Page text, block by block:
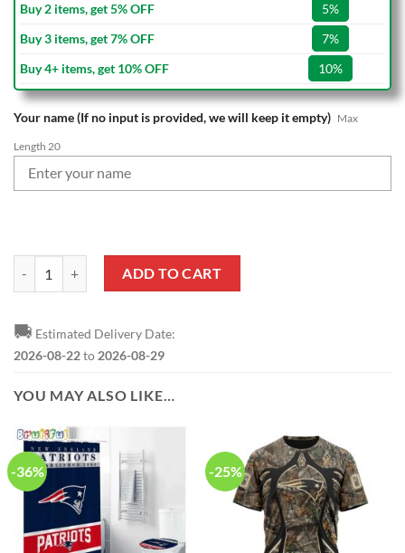
Buy 2 items, get 5% OFF
5%
Buy 3 items, get 7% OFF
7%
Buy 4+ items, get 10% OFF
10%
Your name (If no input is provided, we will keep it empty) Max
Length 20
NFL New England Patriots Custom Name Special Edition Wallet
ADD TO CART
🚚 Estimated Delivery Date:
2026-08-22to 2026-08-29
YOU MAY ALSO LIKE…
-36% -25%